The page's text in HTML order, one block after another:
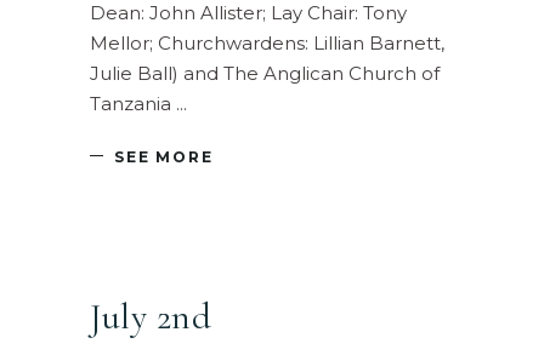
Dean: John Allister; Lay Chair: Tony
Mellor; Churchwardens: Lillian Barnett,
Julie Ball) and The Anglican Church of
Tanzania
SEE MORE
July 2nd